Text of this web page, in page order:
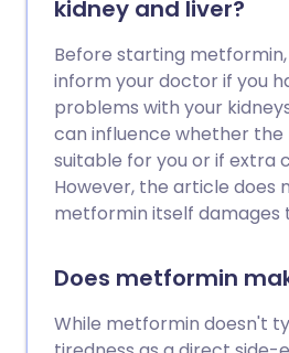
kidney and liver?
Before starting
inform your doctor if you
problems with your
can influence whether the
suitable for you or if extra
However, the article does
metformin itself damages
Does metformin
While metformin doesn't